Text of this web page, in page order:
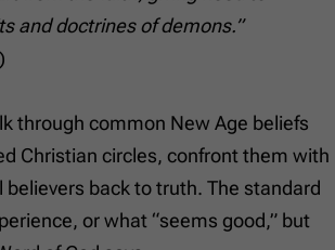
and doctrines of demons.”
)
through common New Age beliefs
Christian circles, confront them with
believers back to truth. The standard
or what “seems good,” but